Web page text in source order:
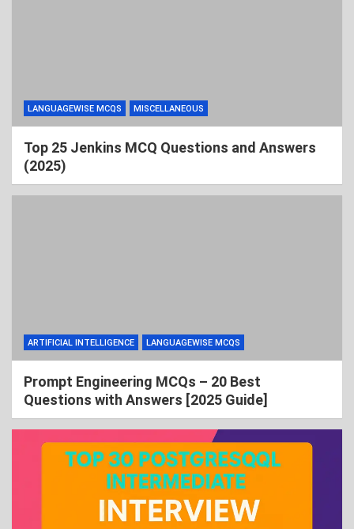
LANGUAGEWISE MCQS MISCELLANEOUS
Top 25 Jenkins MCQ Questions and Answers
(2025)
ARTIFICIAL INTELLIGENCE LANGUAGEWISE MCQS
Prompt Engineering MCQs – 20 Best
Questions with Answers [2025 Guide]